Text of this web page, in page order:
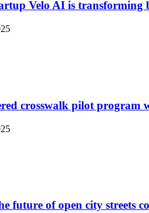
Velo AI is transforming
crosswalk pilot program
future of open city streets